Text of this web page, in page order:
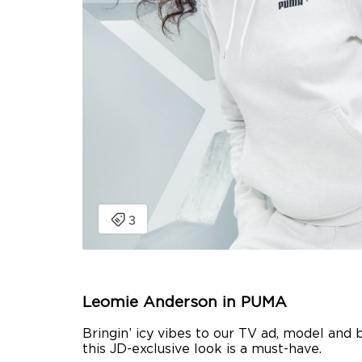
Leomie Anderson in PUMA
Bringin’ icy vibes to our TV ad, model
this JD-exclusive look is a must-have.